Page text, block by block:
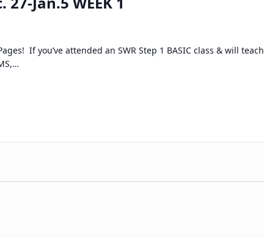
If you’ve attended an SWR Step 1 BASIC class & will teach